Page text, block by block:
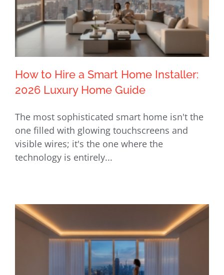
How to Hire a Smart Home Installer:
2026 Luxury Home Guide
How to Hire a Smart Home Installer:
2026 Luxury Home Guide
The most sophisticated smart home isn't the
one filled with glowing touchscreens and
visible wires; it's the one where the
technology is entirely...